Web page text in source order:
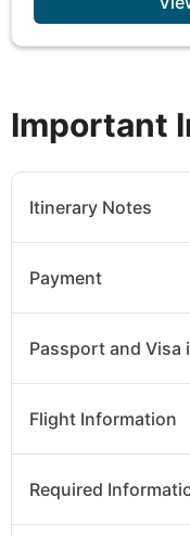
Important
Itinerary Notes
Payment
Passport and Visa
Flight Information
Required